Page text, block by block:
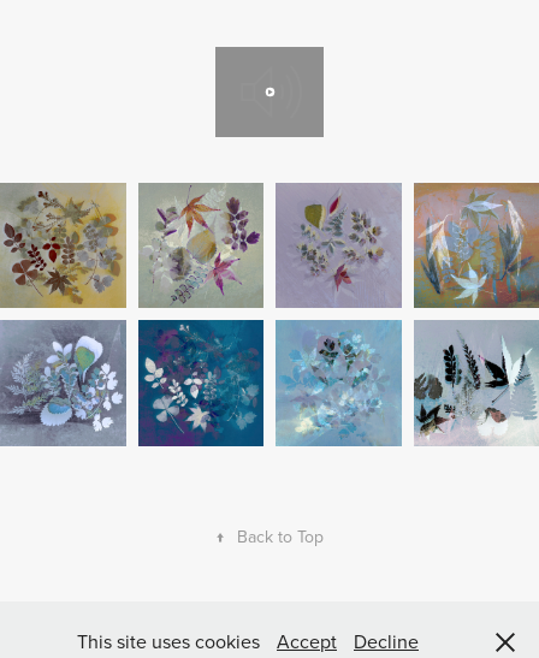
↑ Back to Top
2023 The images on this website cannot be copied.
This site uses cookies Accept Decline